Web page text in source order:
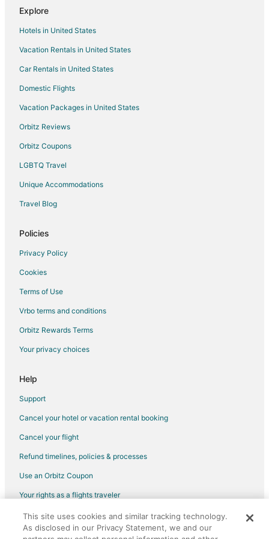
Sunset Villa Diani
Private 1
Explore
Hotels in United States
Vacation Rentals in United States
Car Rentals in United States
Domestic Flights
Vacation Packages in United States
Orbitz Reviews
Orbitz Coupons
LGBTQ Travel
Unique Accommodations
Travel Blog
Policies
Privacy Policy
Cookies
Terms of Use
Vrbo terms and conditions
Orbitz Rewards Terms
Your privacy choices
Help
Support
Cancel your hotel or vacation rental booking
Cancel your flight
Refund timelines, policies & processes
Use an Orbitz Coupon
Your rights as a flights traveler
©2026 Expedia, Inc., an Expedia Group company. All rights reserved.
Orbitz, Orbitz.com, and the Orbitz logo are registered trademarks of
This site uses cookies and similar tracking technology.
As disclosed in our Privacy Statement, we and our